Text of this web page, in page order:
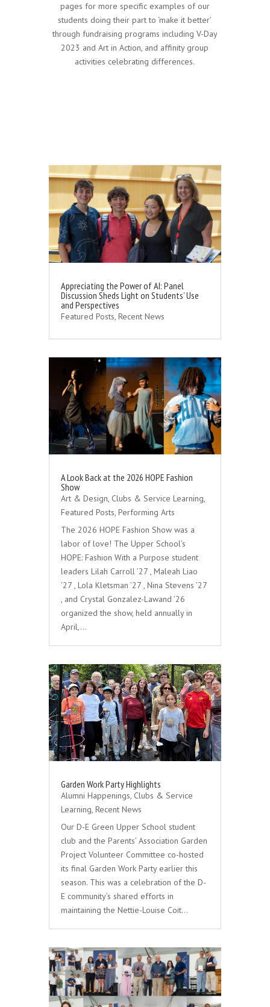
pages for more specific examples of our
students doing their part to ‘make it better’
through fundraising programs including V-Day
2023 and Art in Action, and affinity group
activities celebrating differences.
Appreciating the Power of AI: Panel
Discussion Sheds Light on Students’ Use
and Perspectives
Featured Posts Recent News
A Look Back at the 2026 HOPE Fashion
Show
Art & Design, Clubs & Service Learning,
Featured Posts, Performing Arts
The 2026 HOPE Fashion Show was a
labor of love! The Upper School’s
HOPE: Fashion With a Purpose student
leaders Lilah Carroll ’27 , Maleah Liao
’27 , Lola Kletsman ’27 , Nina Stevens ’27
, and Crystal Gonzalez-Lawand ’26
organized the show, held annually in
April,…
Garden Work Party Highlights
Alumni Happenings, Clubs & Service
Learning, Recent News
Our D-E Green Upper School student
club and the Parents’ Association Garden
Project Volunteer Committee co-hosted
its final Garden Work Party earlier this
season. This was a celebration of the D-
E community’s shared efforts in
maintaining the Nettie-Louise Coit…